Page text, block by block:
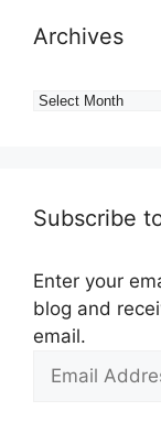
Archives
Archives
Subscribe
Enter your
blog and
email.
Address